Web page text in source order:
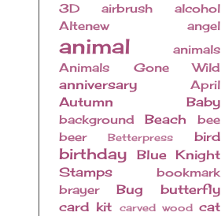
3D airbrush
alcohol
Altenew
angel
animal
animals
Animals Gone Wild
anniversary April
Autumn Baby
background Beach
bee
beer
Betterpress bird
birthday
Blue Knight
Stamps
bookmark
brayer
Bug
butterfly
card kit
carved wood cat